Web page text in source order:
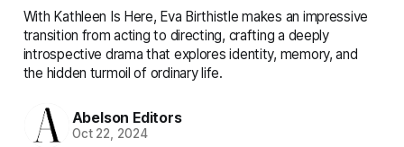
With Kathleen Is Here, Eva Birthistle makes an impressive
transition from acting to directing, crafting a deeply
introspective drama that explores identity, memory, and
the hidden turmoil of ordinary life.
Abelson Editors
Oct 22, 2024